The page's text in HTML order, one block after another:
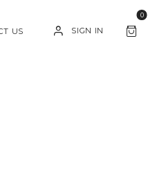
US SIGN IN
0